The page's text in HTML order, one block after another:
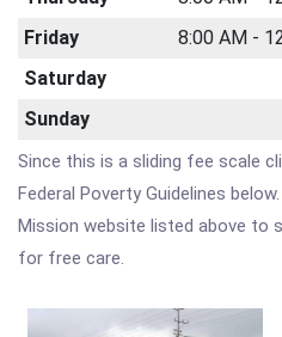
Friday
8:00 AM -
Saturday
Sunday
Since this is a sliding fee scale
Federal Poverty Guidelines
Mission website listed above to
for free care.